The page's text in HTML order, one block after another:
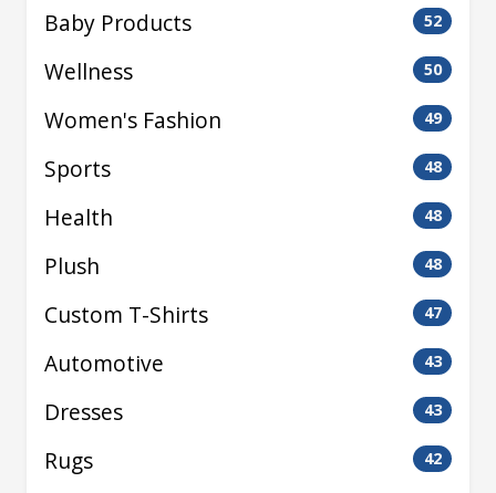
Baby Products 52
Wellness 50
Women's Fashion 49
Sports 48
Health 48
Plush 48
Custom T-Shirts 47
Automotive 43
Dresses 43
Rugs 42